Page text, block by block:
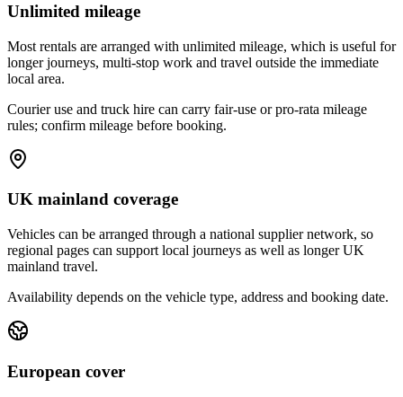
Unlimited mileage
Most rentals are arranged with unlimited mileage, which is useful for
longer journeys, multi-stop work and travel outside the immediate
local area.
Courier use and truck hire can carry fair-use or pro-rata mileage
rules; confirm mileage before booking.
UK mainland coverage
Vehicles can be arranged through a national supplier network, so
regional pages can support local journeys as well as longer UK
mainland travel.
Availability depends on the vehicle type, address and booking date.
European cover